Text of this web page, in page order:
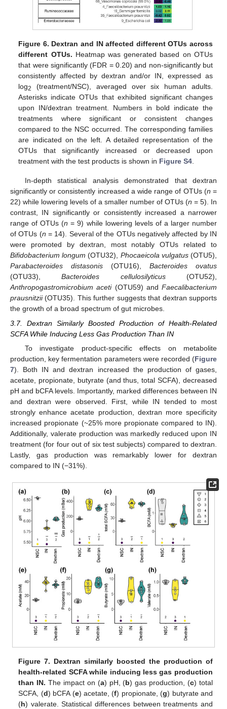
Figure 6. Dextran and IN affected different OTUs across
different OTUs. Heatmap was generated based on OTUs
that were significantly (FDR = 0.20) and non-significantly but
consistently affected by dextran and/or IN, expressed as
log2
(treatment/NSC), averaged over six human adults.
Asterisks indicate OTUs that exhibited significant changes
upon IN/dextran treatment. Numbers in bold indicate the
treatments where significant or consistent changes
compared to the NSC occurred. The corresponding families
are indicated on the left. A detailed representation of the
OTUs that significantly increased or decreased upon
treatment with the test products is shown in Figure S4.
In-depth statistical analysis demonstrated that dextran
significantly or consistently increased a wide range of OTUs (n =
22) while lowering levels of a smaller number of OTUs (n = 5). In
contrast, IN significantly or consistently increased a narrower
range of OTUs (n = 9) while lowering levels of a larger number
of OTUs (n = 14). Several of the OTUs negatively affected by IN
were promoted by dextran, most notably OTUs related to
Bifidobacterium longum (OTU32), Phocaeicola vulgatus(OTU5),
Parabacteroides distasonis (OTU16), Bacteroides ovatus
(OTU33),Bacteroides cellulosilyticus(OTU52),
Anthropogastromicrobium aceti(OTU59) and Faecalibacterium
prausnitzii(OTU35). This further suggests that dextran supports
the growth of a broad spectrum of gut microbes.
3.7. Dextran Similarly Boosted Production of Health-Related
SCFA While Inducing Less Gas Production Than IN
To investigate product-specific effects on metabolite
production, key fermentation parameters were recorded (Figure
7). Both IN and dextran increased the production of gases,
acetate, propionate, butyrate (and thus, total SCFA), decreased
pH and bCFA levels. Importantly, marked differences between IN
and dextran were observed. First, while IN tended to most
strongly enhance acetate production, dextran more specificity
increased propionate (~25% more propionate compared to IN).
Additionally, valerate production was markedly reduced upon IN
treatment (for four out of six test subjects) compared to dextran.
Lastly, gas production was remarkably lower for dextran
compared to IN (−31%).
Figure 7. Dextran similarly boosted the production of
health-related SCFA while inducing less gas production
than IN. The impact on (a) pH, (b) gas production, (c) total
SCFA, (d) bCFA (e) acetate, (f) propionate, (g) butyrate and
(h) valerate. Statistical differences between treatments and